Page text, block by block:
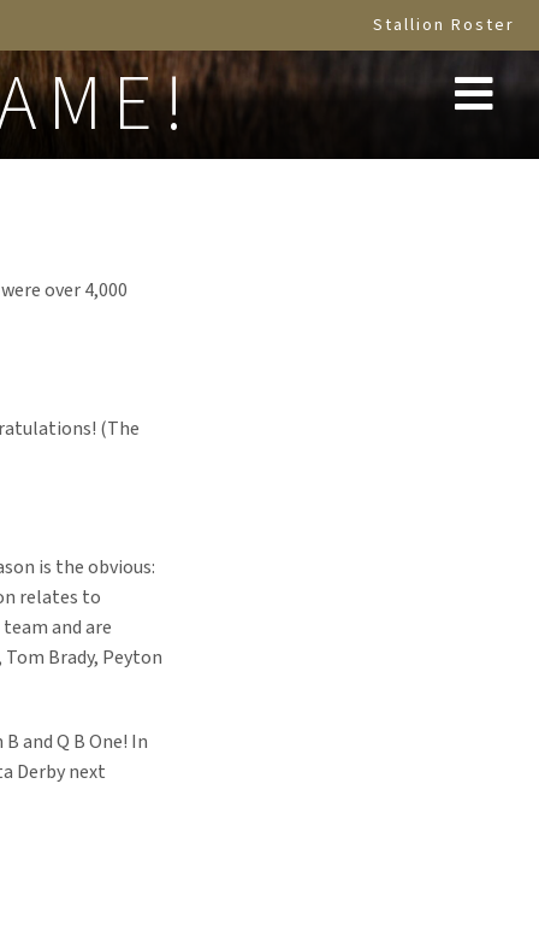
Stallion Roster
over 4,000
(The
is the obvious:
relates to
and are
Brady, Peyton
and Q B One! In
Derby next